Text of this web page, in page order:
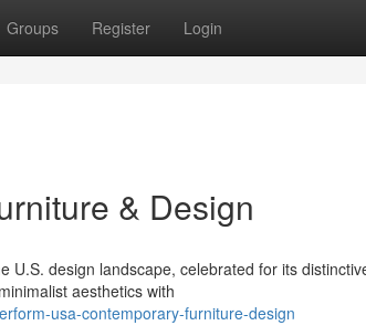
Groups Register Login
& Design
design landscape, celebrated for its
aesthetics with
usa-contemporary-furniture-design